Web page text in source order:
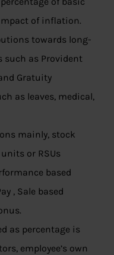
of inflation.
towards long-
such as Provident
Gratuity
as leaves, medical,
mainly, stock
or RSUs
based
, Sale based
as percentage is
employee’s own